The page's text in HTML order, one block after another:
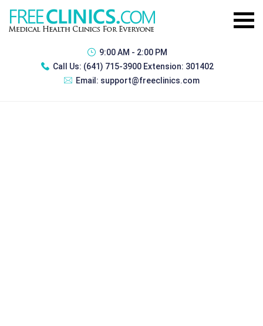
9:00 AM - 2:00 PM
Call Us: (641) 715-3900 Extension: 301402
Email: support@freeclinics.com